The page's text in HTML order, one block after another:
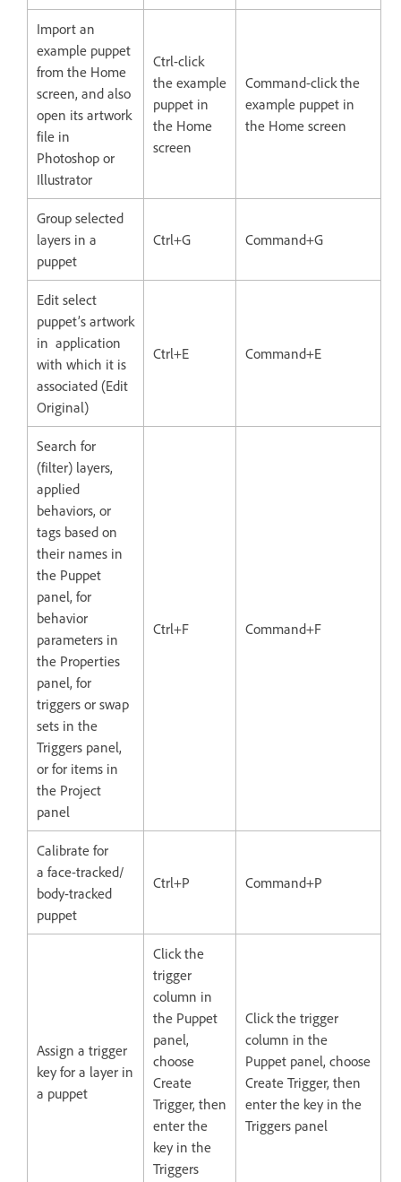
Import an
example puppet
from the Home
screen, and also
open its artwork
file in
Photoshop or
Illustrator
Ctrl-click
the example
puppet in
the Home
screen
Command-click the
example puppet in
the Home screen
Group selected
layers in a
puppet
Ctrl+G Command+G
Edit select
puppet’s artwork
in application
with which it is
associated (Edit
Original)
Ctrl+E Command+E
Search for
(filter) layers,
applied
behaviors, or
tags based on
their names in
the Puppet
panel, for
behavior
parameters in
the Properties
panel, for
triggers or swap
sets in the
Triggers panel,
or for items in
the Project
panel
Ctrl+F Command+F
Calibrate for
a face-tracked/
body-tracked
puppet
Ctrl+P Command+P
Assign a trigger
key for a layer in
a puppet
Click the
trigger
column in
the Puppet
panel,
choose
Create
Trigger, then
enter the
key in the
Triggers
Click the trigger
column in the
Puppet panel, choose
Create Trigger, then
enter the key in the
Triggers panel